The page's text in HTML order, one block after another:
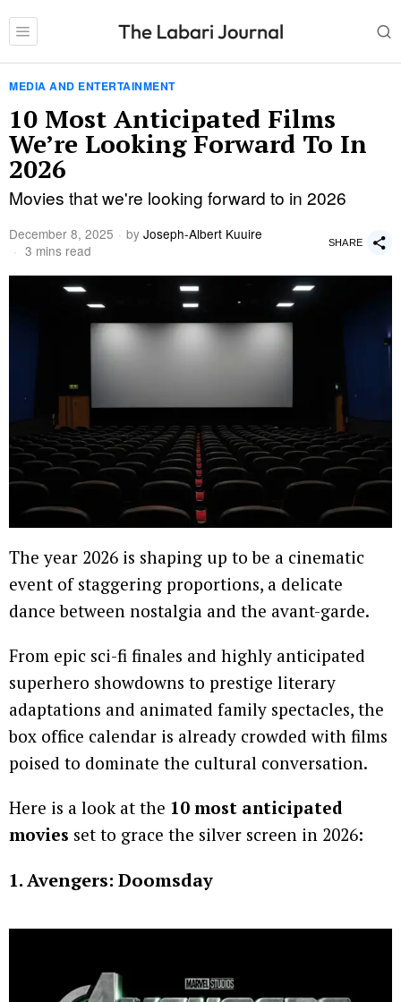
MEDIA AND ENTERTAINMENT
10 Most Anticipated Films
We’re Looking Forward To In
2026
Movies that we're looking forward to in 2026
December 8, 2025 by Joseph-Albert Kuuire
3 mins read
SHARE
The year 2026 is shaping up to be a cinematic
event of staggering proportions, a delicate
dance between nostalgia and the avant-garde.
From epic sci-fi finales and highly anticipated
superhero showdowns to prestige literary
adaptations and animated family spectacles, the
box office calendar is already crowded with films
poised to dominate the cultural conversation.
Here is a look at the 10 most anticipated
movies set to grace the silver screen in 2026:
1. Avengers: Doomsday